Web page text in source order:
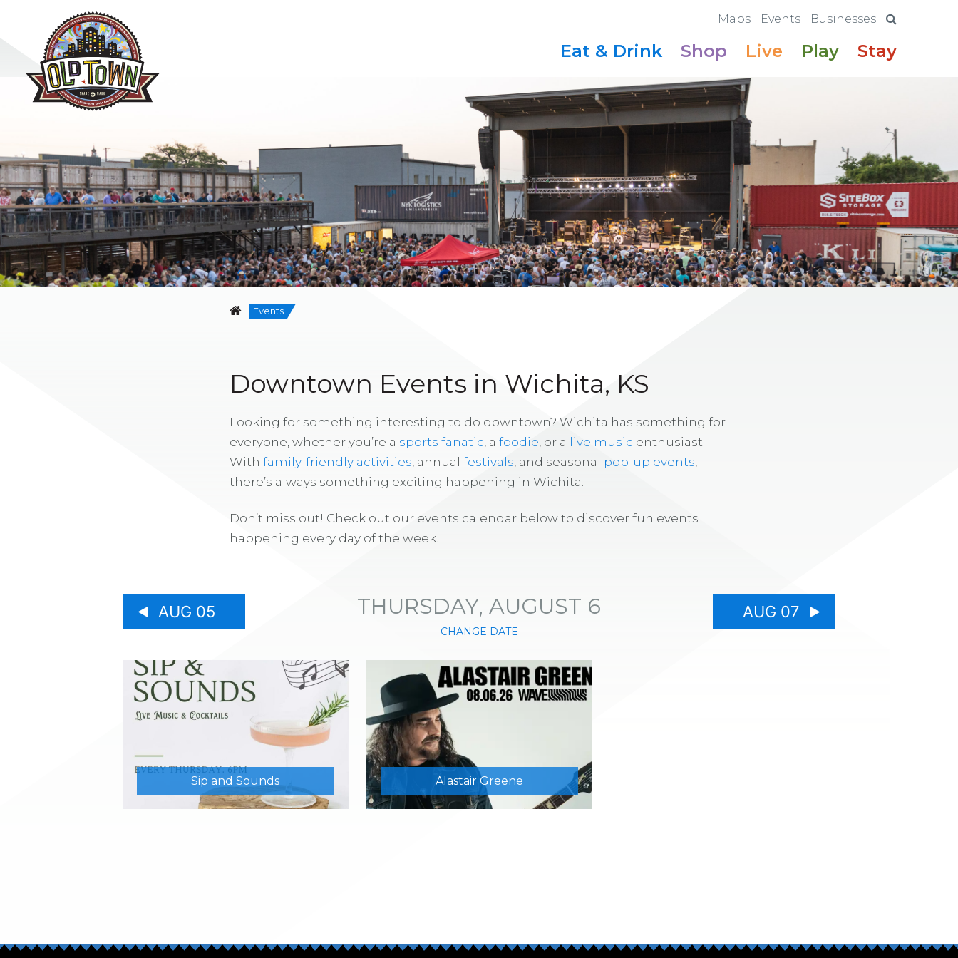
Maps Events Businesses
Eat & Drink Shop Live Play Stay
Events
Downtown Events in Wichita, KS
Looking for something interesting to do downtown? Wichita has something for
everyone, whether you’re a sports fanatic , a foodie , or a live music enthusiast.
With family-friendly activities , annual festivals , and seasonal pop-up events
there’s always something exciting happening in Wichita.
Don’t miss out! Check out our events calendar below to discover fun events
happening every day of the week.
AUG 05 THURSDAY, AUGUST 6
CHANGE DATE
AUG 07
Sip and Sounds Alastair Greene